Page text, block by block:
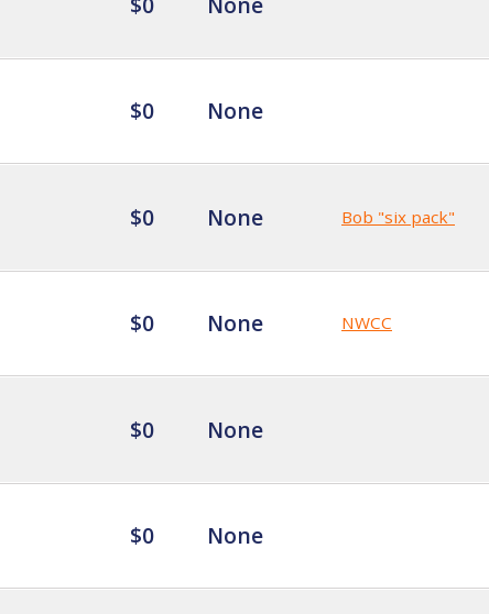
$0 None
$0 None Bob "six pack"
$0 None NWCC
$0 None
$0 None